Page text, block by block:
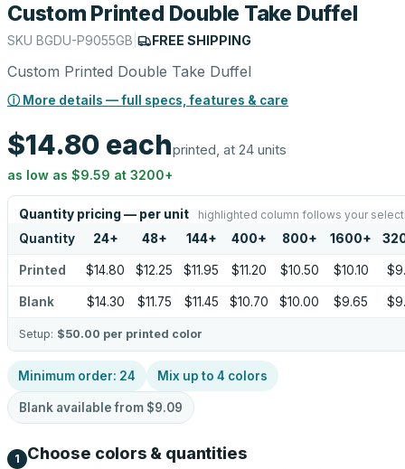
Custom Printed Double Take Duffel
SKU BGDU-P9055GB FREE SHIPPING
Custom Printed Double Take Duffel
ⓘ More details — full specs, features & care
$14.80 eachprinted, at 24 units
as low as $9.59 at 3200+
Quantity pricing — per unit highlighted column follows your
Quantity 24+ 48+ 144+ 400+ 800+ 1600+
Printed $14.80 $12.25 $11.95 $11.20 $10.50 $10.10
Blank $14.30 $11.75 $11.45 $10.70 $10.00 $9.65
Setup: $50.00 per printed color
Minimum order: 24 Mix up to 4 colors
Blank available from $9.09
1 Choose colors & quantities